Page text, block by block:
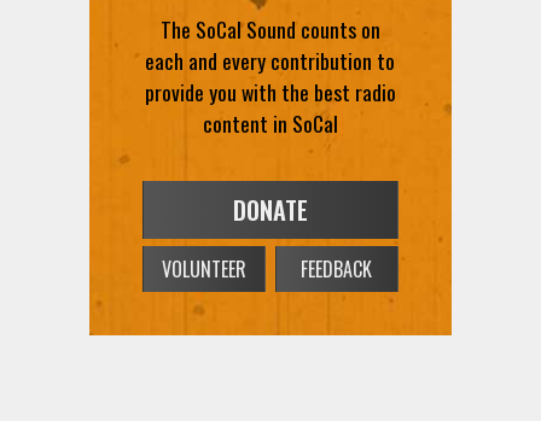
The SoCal Sound counts on
each and every contribution to
provide you with the best radio
content in SoCal
DONATE
VOLUNTEER FEEDBACK